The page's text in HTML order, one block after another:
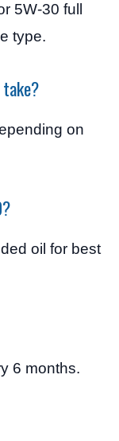
5W-30 full
type.
on
oil for best
6 months.